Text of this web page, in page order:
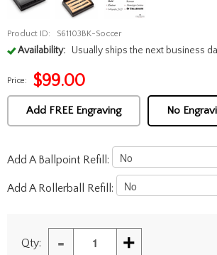
Product ID: S61103BK-Soccer
Availability: Usually ships the next business
Price: $99.00
Add FREE Engraving No
Add A Ballpoint Refill:
Add A Rollerball Refill:
Qty: - +